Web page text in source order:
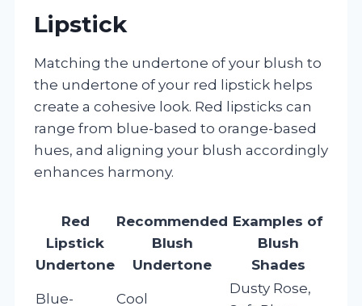
Lipstick
Matching the undertone of your blush to
the undertone of your red lipstick helps
create a cohesive look. Red lipsticks can
range from blue-based to orange-based
hues, and aligning your blush accordingly
enhances harmony.
Red
Lipstick
Undertone
Recommended
Blush
Undertone
Examples of
Blush
Shades
Blue-
Cool
Dusty Rose,